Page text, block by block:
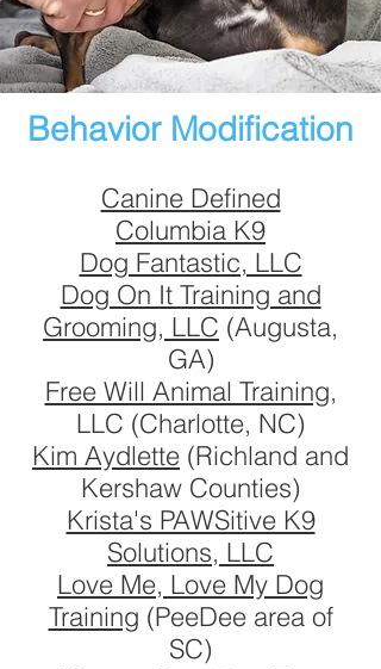
Behavior Modification
Canine Defined
Columbia K9
Dog Fantastic, LLC
Dog On It Training and
Grooming, LLC (Augusta,
GA)
Free Will Animal Training,
LLC (Charlotte, NC)
Kim Aydlette (Richland and
Kershaw Counties)
Krista's PAWSitive K9
Solutions, LLC
Love Me, Love My Dog
Training (PeeDee area of
SC)